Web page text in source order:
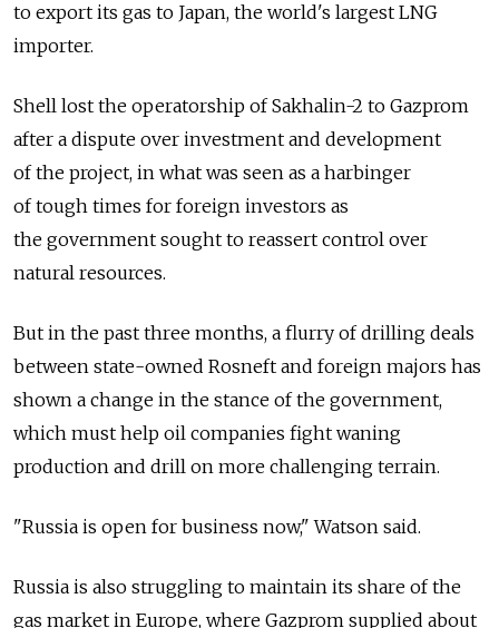
to export its gas to Japan, the world's largest LNG
importer.
Shell lost the operatorship of Sakhalin-2 to Gazprom
after a dispute over investment and development
of the project, in what was seen as a harbinger
of tough times for foreign investors as
the government sought to reassert control over
natural resources.
But in the past three months, a flurry of drilling deals
between state-owned Rosneft and foreign majors has
shown a change in the stance of the government,
which must help oil companies fight waning
production and drill on more challenging terrain.
"Russia is open for business now," Watson said.
Russia is also struggling to maintain its share of the
gas market in Europe, where Gazprom supplied about